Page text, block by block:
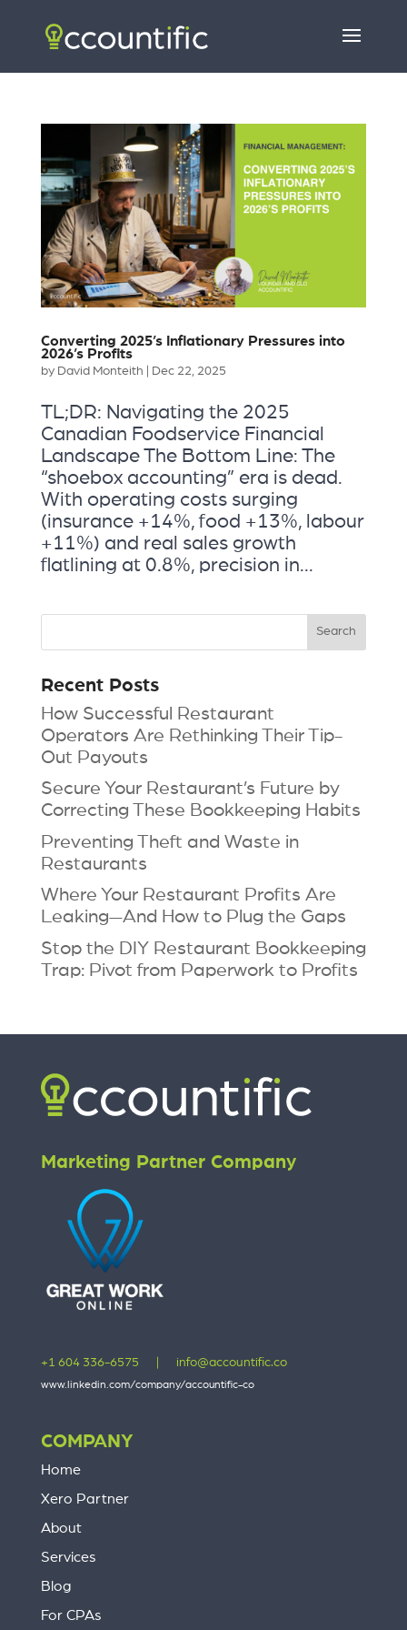
Converting 2025’s Inflationary Pressures into
2026’s Profits
by David Monteith Dec 22, 2025
TL;DR: Navigating the 2025
Canadian Foodservice Financial
Landscape The Bottom Line: The
“shoebox accounting” era is dead.
With operating costs surging
(insurance +14%, food +13%, labour
+11%) and real sales growth
flatlining at 0.8%, precision in...
Recent Posts
How Successful Restaurant
Operators Are Rethinking Their Tip-
Out Payouts
Secure Your Restaurant’s Future by
Correcting These Bookkeeping Habits
Preventing Theft and Waste in
Restaurants
Where Your Restaurant Profits Are
Leaking—And How to Plug the Gaps
Stop the DIY Restaurant Bookkeeping
Trap: Pivot from Paperwork to Profits
Marketing Partner Company
+1 604 336-6575 info@accountific.co
www.linkedin.com/company/accountific-co
COMPANY
Home
Xero Partner
About
Services
Blog
For CPAs